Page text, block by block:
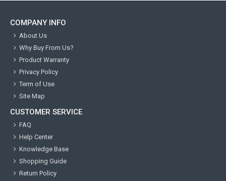
COMPANY INFO
About Us
Why Buy From Us?
Product Warranty
Privacy Policy
Term of Use
Site Map
CUSTOMER SERVICE
FAQ
Help Center
Knowledge Base
Shopping Guide
Return Policy